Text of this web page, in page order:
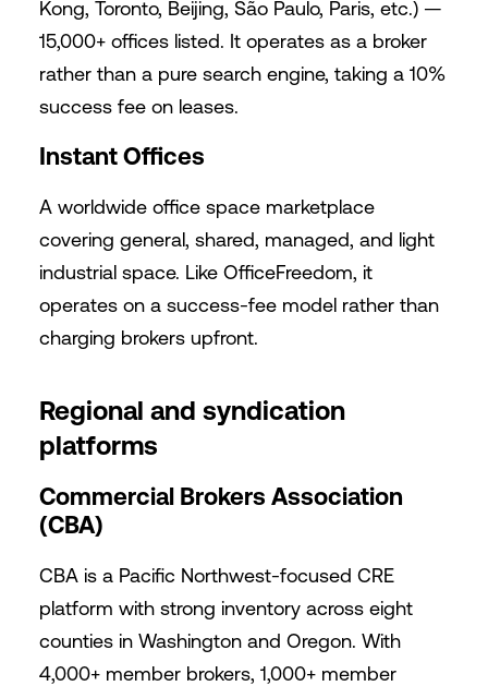
Kong, Toronto, Beijing, São Paulo, Paris, etc.) —
15,000+ offices listed. It operates as a broker
rather than a pure search engine, taking a 10%
success fee on leases.
Instant Offices
A worldwide office space marketplace
covering general, shared, managed, and light
industrial space. Like OfficeFreedom, it
operates on a success-fee model rather than
charging brokers upfront.
Regional and syndication
platforms
Commercial Brokers Association
(CBA)
CBA is a Pacific Northwest-focused CRE
platform with strong inventory across eight
counties in Washington and Oregon. With
4,000+ member brokers, 1,000+ member